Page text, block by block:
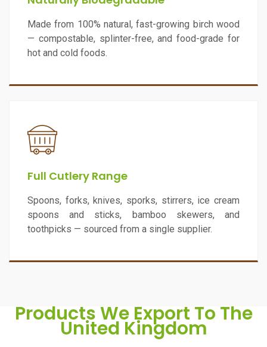
Made from 100% natural, fast-growing birch wood
— compostable, splinter-free, and food-grade for
hot and cold foods.
Full Cutlery Range
Spoons, forks, knives, sporks, stirrers, ice cream
spoons and sticks, bamboo skewers, and
toothpicks — sourced from a single supplier.
Products We Export To The
United Kingdom